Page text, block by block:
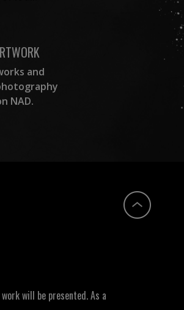
and
NAD.
will be presented. As a